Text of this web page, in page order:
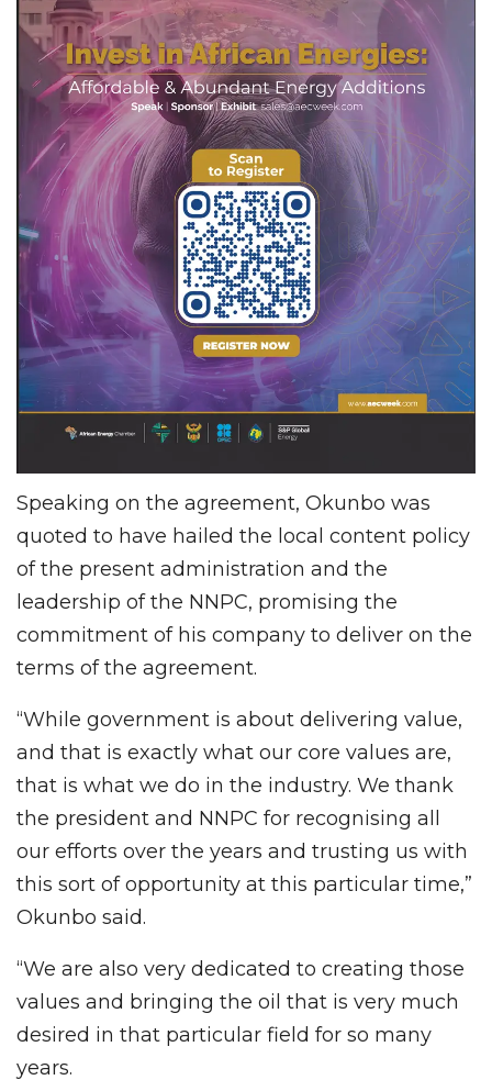
Speaking on the agreement, Okunbo was
quoted to have hailed the local content policy
of the present administration and the
leadership of the NNPC, promising the
commitment of his company to deliver on the
terms of the agreement.
“While government is about delivering value,
and that is exactly what our core values are,
that is what we do in the industry. We thank
the president and NNPC for recognising all
our efforts over the years and trusting us with
this sort of opportunity at this particular time,”
Okunbo said.
“We are also very dedicated to creating those
values and bringing the oil that is very much
desired in that particular field for so many
years.